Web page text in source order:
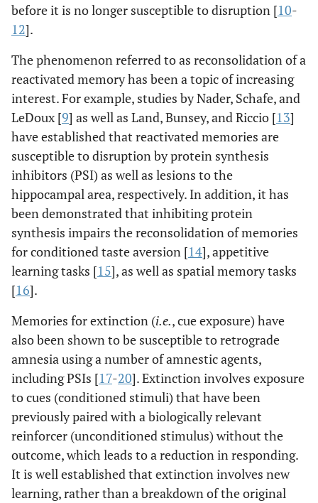
before it is no longer susceptible to disruption [10-
12].
The phenomenon referred to as reconsolidation of a
reactivated memory has been a topic of increasing
interest. For example, studies by Nader, Schafe, and
LeDoux [9] as well as Land, Bunsey, and Riccio [13]
have established that reactivated memories are
susceptible to disruption by protein synthesis
inhibitors (PSI) as well as lesions to the
hippocampal area, respectively. In addition, it has
been demonstrated that inhibiting protein
synthesis impairs the reconsolidation of memories
for conditioned taste aversion [14], appetitive
learning tasks [15], as well as spatial memory tasks
[16].
Memories for extinction (i.e., cue exposure) have
also been shown to be susceptible to retrograde
amnesia using a number of amnestic agents,
including PSIs [17-20]. Extinction involves exposure
to cues (conditioned stimuli) that have been
previously paired with a biologically relevant
reinforcer (unconditioned stimulus) without the
outcome, which leads to a reduction in responding.
It is well established that extinction involves new
learning, rather than a breakdown of the original